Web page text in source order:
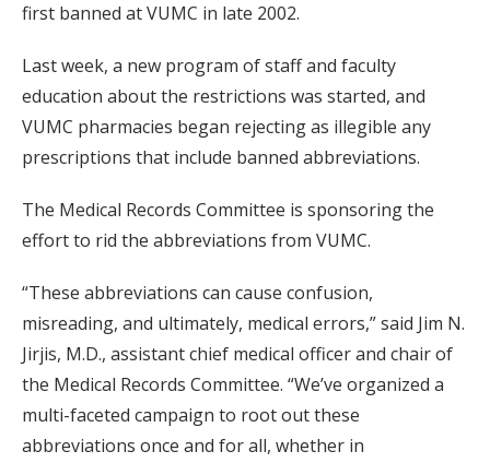
first banned at VUMC in late 2002.
Last week, a new program of staff and faculty
education about the restrictions was started, and
VUMC pharmacies began rejecting as illegible any
prescriptions that include banned abbreviations.
The Medical Records Committee is sponsoring the
effort to rid the abbreviations from VUMC.
“These abbreviations can cause confusion,
misreading, and ultimately, medical errors,” said Jim N.
Jirjis, M.D., assistant chief medical officer and chair of
the Medical Records Committee. “We’ve organized a
multi-faceted campaign to root out these
abbreviations once and for all, whether in